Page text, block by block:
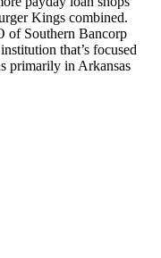
Kings combined.
of Southern Bancorp
that’s focused
primarily in Arkansas